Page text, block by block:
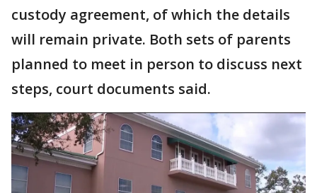
custody agreement, of which the details
will remain private. Both sets of parents
planned to meet in person to discuss next
steps, court documents said.